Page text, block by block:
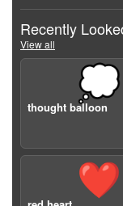
Recently
View all
💭
thought balloon
❤️